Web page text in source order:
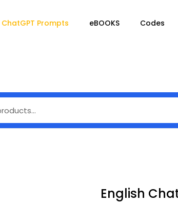
ChatGPT Prompts eBOOKS Codes
English